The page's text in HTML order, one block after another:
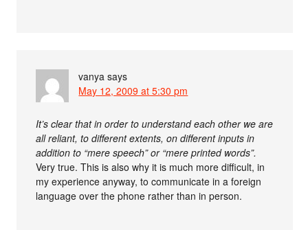
vanya says
May 12, 2009 at 5:30 pm
It’s clear that in order to understand each other we are
all reliant, to different extents, on different inputs in
addition to “mere speech” or “mere printed words”.
Very true. This is also why it is much more difficult, in
my experience anyway, to communicate in a foreign
language over the phone rather than in person.